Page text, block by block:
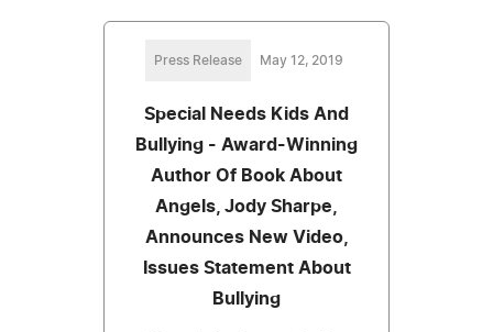
Press Release May 12, 2019
Special Needs Kids And
Bullying - Award-Winning
Author Of Book About
Angels, Jody Sharpe,
Announces New Video,
Issues Statement About
Bullying